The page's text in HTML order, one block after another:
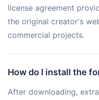
license agreement
the original creator's
commercial projects.
How do I install the
After downloading,